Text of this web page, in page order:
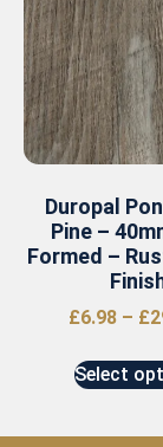
Duropal
Pine –
Formed –
£6.98 – £
Select